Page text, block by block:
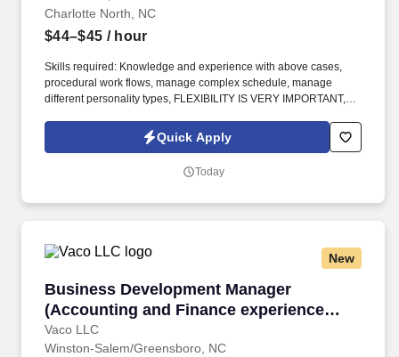
Charlotte North, NC
$44–$45 / hour
Skills required: Knowledge and experience with above cases,
procedural work flows, manage complex schedule, manage
different personality types, FLEXIBILITY IS VERY IMPORTANT,
cover), recruiting/retention strategies, supporting education,
vendor partnerships (present almost every day), open and
supervisors, data reporting/tracking/interpretation, maintaining
experience, preferably in EP Lab but will accept management
experience in other departments.
Quick Apply
Today
New
Business Development Manager
(Accounting and Finance experience
greatly preferred)
Vaco LLC
Business Development Manager
Winston-Salem/Greensboro, NC